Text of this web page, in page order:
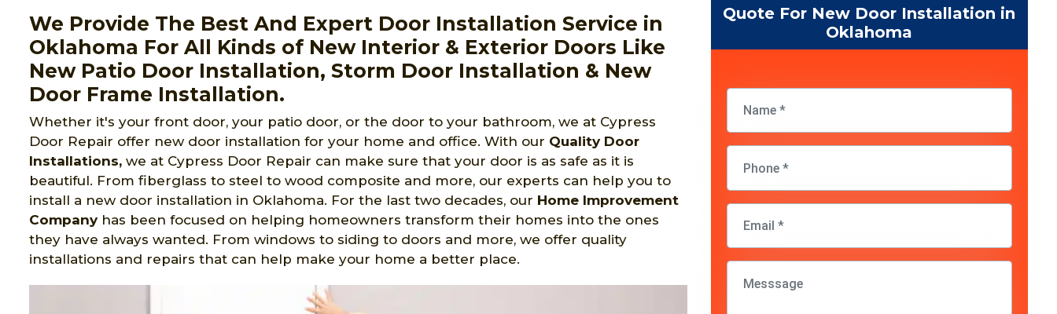
We Provide The Best And Expert Door Installation Service in
Oklahoma For All Kinds of New Interior & Exterior Doors Like
New Patio Door Installation, Storm Door Installation & New
Door Frame Installation.
Whether it's your front door, your patio door, or the door to your bathroom, we at Cypress
Door Repair offer new door installation for your home and office. With our Quality Door
Installations, we at Cypress Door Repair can make sure that your door is as safe as it is
beautiful. From fiberglass to steel to wood composite and more, our experts can help you to
install a new door installation in Oklahoma. For the last two decades, our Home Improvement
Companyhas been focused on helping homeowners transform their homes into the ones
they have always wanted. From windows to siding to doors and more, we offer quality
installations and repairs that can help make your home a better place.
Quote For New Door Installation in
Oklahoma